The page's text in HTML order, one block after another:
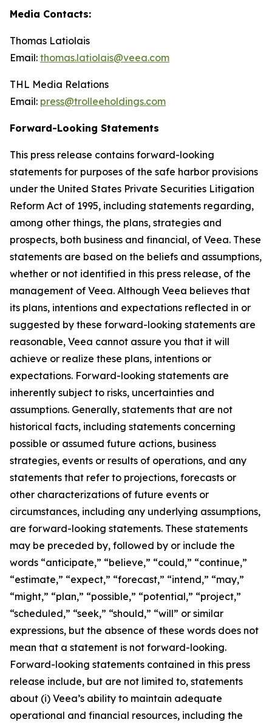
Media Contacts:
Thomas Latiolais
Email: thomas.latiolais@veea.com
THL Media Relations
Email: press@trolleeholdings.com
Forward-Looking Statements
This press release contains forward-looking
statements for purposes of the safe harbor provisions
under the United States Private Securities Litigation
Reform Act of 1995, including statements regarding,
among other things, the plans, strategies and
prospects, both business and financial, of Veea. These
statements are based on the beliefs and assumptions,
whether or not identified in this press release, of the
management of Veea. Although Veea believes that
its plans, intentions and expectations reflected in or
suggested by these forward-looking statements are
reasonable, Veea cannot assure you that it will
achieve or realize these plans, intentions or
expectations. Forward-looking statements are
inherently subject to risks, uncertainties and
assumptions. Generally, statements that are not
historical facts, including statements concerning
possible or assumed future actions, business
strategies, events or results of operations, and any
statements that refer to projections, forecasts or
other characterizations of future events or
circumstances, including any underlying assumptions,
are forward-looking statements. These statements
may be preceded by, followed by or include the
words “anticipate,” “believe,” “could,” “continue,”
“estimate,” “expect,” “forecast,” “intend,” “may,”
“might,” “plan,” “possible,” “potential,” “project,”
“scheduled,” “seek,” “should,” “will” or similar
expressions, but the absence of these words does not
mean that a statement is not forward-looking.
Forward-looking statements contained in this press
release include, but are not limited to, statements
about (i) Veea’s ability to maintain adequate
operational and financial resources, including the